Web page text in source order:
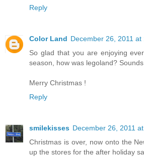
Reply
Color Land December 26, 2011 at
So glad that you are enjoying
season, how was legoland?
Merry Christmas !
Reply
smilekisses December 26, 2011
Christmas is over, now onto the
up the stores for the after holiday